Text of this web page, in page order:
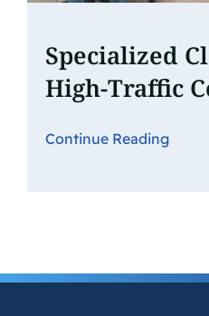
Specialized
High-Traffic
Know
Continue Reading